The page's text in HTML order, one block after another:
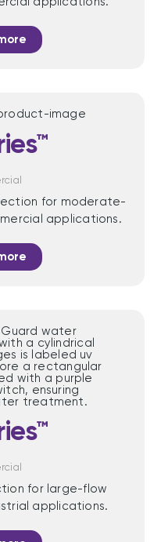
for moderate-
applications.
for large-flow
applications.